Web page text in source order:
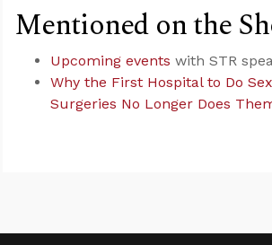
Mentioned on the
Upcoming events with STR
Why the First Hospital to Do
Surgeries No Longer Does